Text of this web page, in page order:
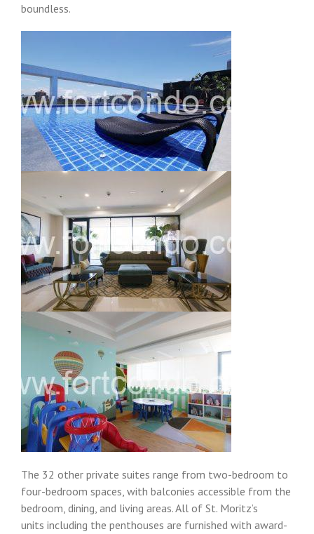
boundless.
The 32 other private suites range from two-bedroom to
four-bedroom spaces, with balconies accessible from the
bedroom, dining, and living areas. All of St. Moritz’s
units including the penthouses are furnished with award-